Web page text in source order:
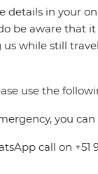
details in your
be aware that
while still
use the
you
call on +51